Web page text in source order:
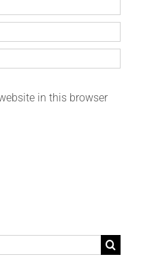
in this browser